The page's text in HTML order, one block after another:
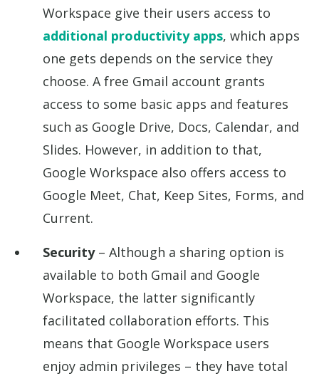
Workspace give their users access to
additional productivity apps, which apps
one gets depends on the service they
choose. A free Gmail account grants
access to some basic apps and features
such as Google Drive, Docs, Calendar, and
Slides. However, in addition to that,
Google Workspace also offers access to
Google Meet, Chat, Keep Sites, Forms, and
Current.
Security– Although a sharing option is
available to both Gmail and Google
Workspace, the latter significantly
facilitated collaboration efforts. This
means that Google Workspace users
enjoy admin privileges – they have total